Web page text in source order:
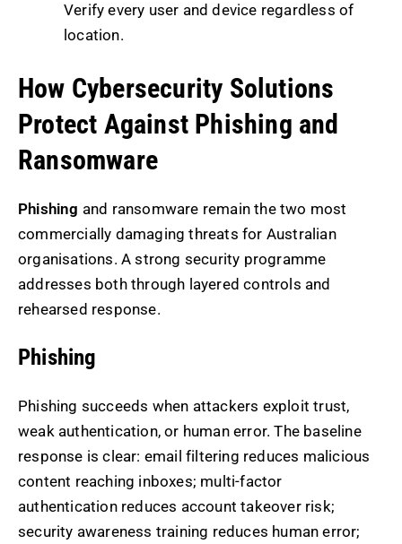
Verify every user and device regardless of
location.
How Cybersecurity Solutions
Protect Against Phishing and
Ransomware
Phishing and ransomware remain the two most
commercially damaging threats for Australian
organisations. A strong security programme
addresses both through layered controls and
rehearsed response.
Phishing
Phishing succeeds when attackers exploit trust,
weak authentication, or human error. The baseline
response is clear: email filtering reduces malicious
content reaching inboxes; multi-factor
authentication reduces account takeover risk;
security awareness training reduces human error;